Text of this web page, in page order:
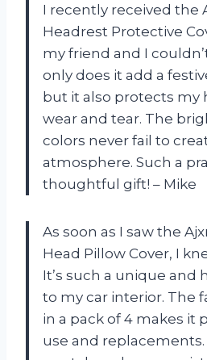
I recently received the
Headrest Protective
my friend and I
only does it add a
but it also protects my
wear and tear. The
colors never fail to
atmosphere. Such a
thoughtful gift! – Mike
As soon as I saw the
Head Pillow Cover, I
It’s such a unique and
to my car interior. The
in a pack of 4 makes it
use and replacements.